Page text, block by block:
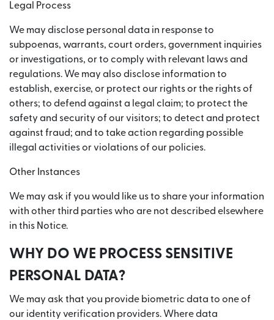
Legal Process
We may disclose personal data in response to
subpoenas, warrants, court orders, government inquiries
or investigations, or to comply with relevant laws and
regulations. We may also disclose information to
establish, exercise, or protect our rights or the rights of
others; to defend against a legal claim; to protect the
safety and security of our visitors; to detect and protect
against fraud; and to take action regarding possible
illegal activities or violations of our policies.
Other Instances
We may ask if you would like us to share your information
with other third parties who are not described elsewhere
in this Notice.
WHY DO WE PROCESS SENSITIVE
PERSONAL DATA?
We may ask that you provide biometric data to one of
our identity verification providers. Where data